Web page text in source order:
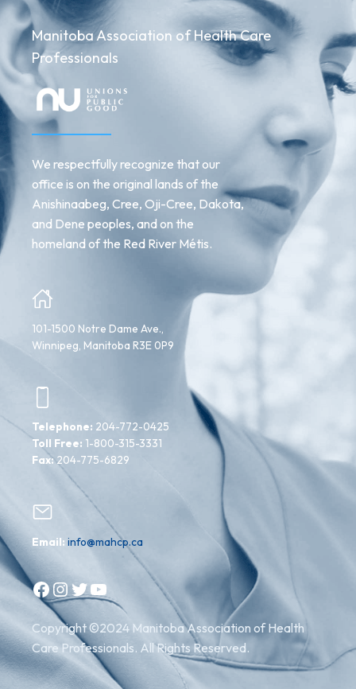
Manitoba Association of Health Care
Professionals
We respectfully recognize that our
office is on the original lands of the
Anishinaabeg, Cree, Oji-Cree, Dakota,
and Dene peoples, and on the
homeland of the Red River Métis.
101-1500 Notre Dame Ave.,
Winnipeg, Manitoba R3E 0P9
Telephone: 204-772-0425
Toll Free: 1-800-315-3331
Fax:204-775-6829
Email: info@mahcp.ca
Facebook Instagram Twitter YouTube
Copyright ©2024 Manitoba Association of Health
Care Professionals. All Rights Reserved.